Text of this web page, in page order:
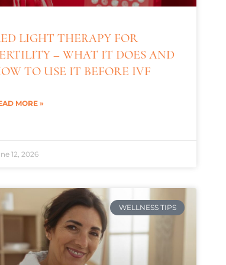
LIGHT THERAPY FOR
– WHAT IT DOES AND
TO USE IT BEFORE IVF
MORE »
12, 2026
WELLNESS TIPS